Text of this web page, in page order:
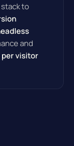
to
and
per visitor